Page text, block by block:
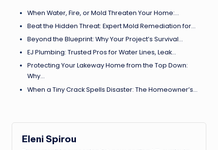
When Water, Fire, or Mold Threaten Your Home:…
Beat the Hidden Threat: Expert Mold Remediation for…
Beyond the Blueprint: Why Your Project’s Survival…
EJ Plumbing: Trusted Pros for Water Lines, Leak…
Protecting Your Lakeway Home from the Top Down:
Why…
When a Tiny Crack Spells Disaster: The Homeowner’s…
Eleni Spirou